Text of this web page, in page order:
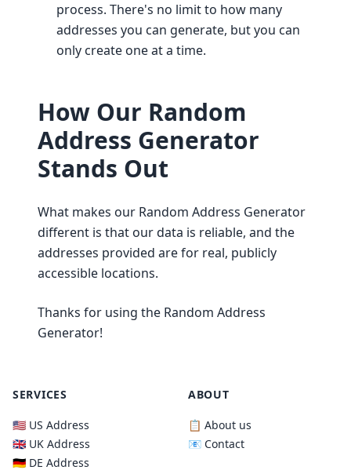
process. There's no limit to how many
addresses you can generate, but you can
only create one at a time.
How Our Random
Address Generator
Stands Out
What makes our Random Address Generator
different is that our data is reliable, and the
addresses provided are for real, publicly
accessible locations.
Thanks for using the Random Address
Generator!
SERVICES
🇺🇸 US Address
🇬🇧 UK Address
🇩🇪 DE Address
ABOUT
📋 About us
📧 Contact